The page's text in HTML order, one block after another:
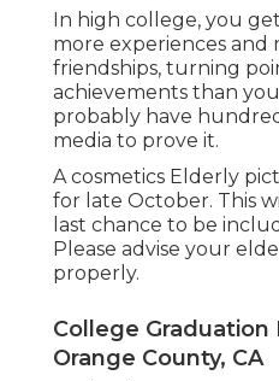
In high college, you
more experiences and
friendships, turning
achievements than
probably have
media to prove it.
A cosmetics Elderly
for late October. This
last chance to be
Please advise your
properly.
College
Orange County, CA